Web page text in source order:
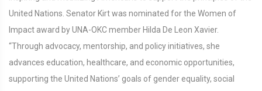
United Nations. Senator Kirt was nominated for the Women of
Impact award by UNA-OKC member Hilda De Leon Xavier.
“Through advocacy, mentorship, and policy initiatives, she
advances education, healthcare, and economic opportunities,
supporting the United Nations’ goals of gender equality, social